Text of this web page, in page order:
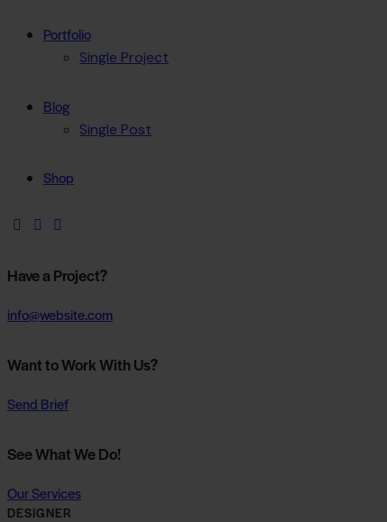
Portfolio
Single Project
Blog
Single Post
Shop
Have a Project?
info@website.com
Want to Work With Us?
Send Brief
See What We Do!
Our Services
DESIGNER